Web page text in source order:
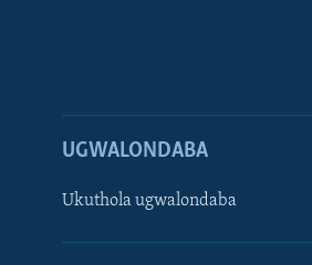
UGWALONDABA
Ukuthola ugwalondaba